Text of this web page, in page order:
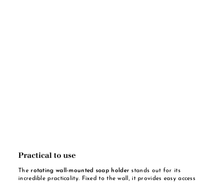
Practical to use
The rotating wall-mounted soap holder stands out for its
incredible practicality. Fixed to the wall, it provides easy access